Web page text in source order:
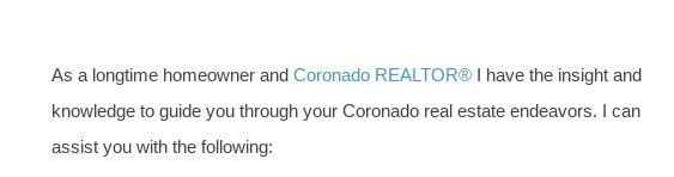
As a longtime homeowner and Coronado REALTOR® I have the insight and
knowledge to guide you through your Coronado real estate endeavors. I can
assist you with the following: